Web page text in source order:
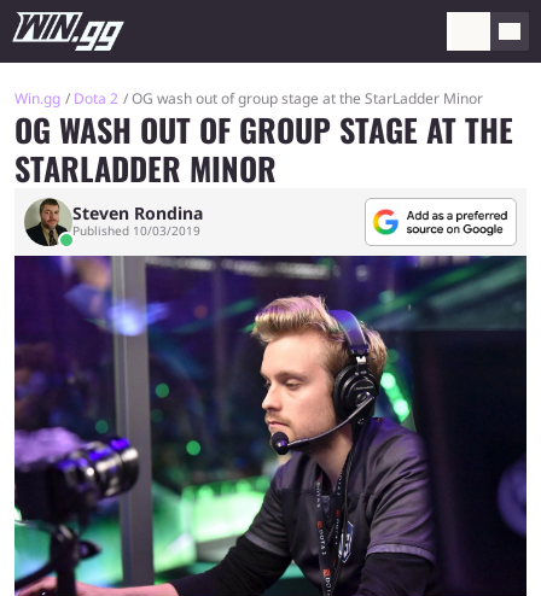
Win.gg Dota 2 OG wash out of group stage at the StarLadder Minor
OG WASH OUT OF GROUP STAGE AT THE
STARLADDER MINOR
Steven Rondina
Published 10/03/2019